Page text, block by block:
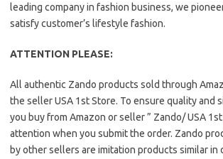
leading company in fashion business, we
satisfy customer’s lifestyle fashion.
ATTENTION PLEASE:
All authentic Zando products sold through
the seller USA 1st Store. To ensure quality and
you buy from Amazon or seller ” Zando/ USA
attention when you submit the order. Zando
by other sellers are imitation products similar in